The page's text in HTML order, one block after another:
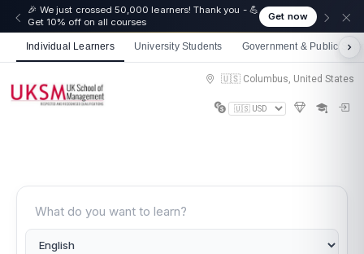
🎉 We just crossed 50,000 learners! Thank you - 💪
Get 10% off on all courses
Get now
Individual Learners University Students Government & Public
🇺🇸 Columbus, United States